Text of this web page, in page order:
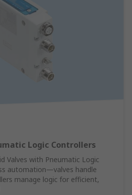
Logic Controllers
Valves with Pneumatic Logic
automation—valves handle
manage logic for efficient,